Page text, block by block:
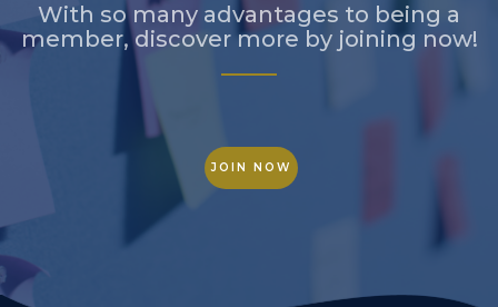
With so many advantages to being a
member, discover more by joining now!
JOIN NOW